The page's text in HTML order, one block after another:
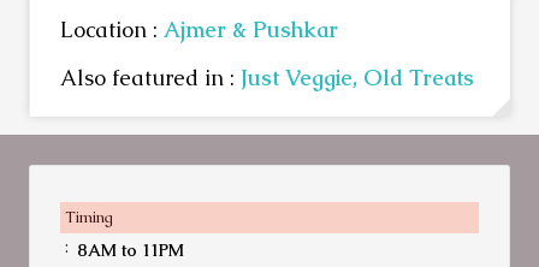
Location : Ajmer & Pushkar
Also featured in : Just Veggie, Old Treats
Timing
: 8AM to 11PM